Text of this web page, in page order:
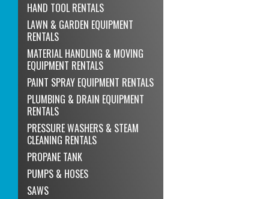
HAND TOOL RENTALS
LAWN & GARDEN EQUIPMENT
RENTALS
MATERIAL HANDLING & MOVING
EQUIPMENT RENTALS
PAINT SPRAY EQUIPMENT RENTALS
PLUMBING & DRAIN EQUIPMENT
RENTALS
PRESSURE WASHERS & STEAM
CLEANING RENTALS
PROPANE TANK
PUMPS & HOSES
SAWS